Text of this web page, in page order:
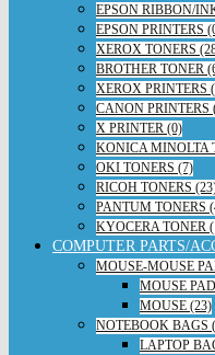
EPSON RIBBON/
EPSON PRINTERS
XEROX TONERS
BROTHER TONER
XEROX PRINTERS
CANON PRINTERS
X PRINTER (0)
KONICA MINOLTA
OKI TONERS (7)
RICOH TONERS
PANTUM TONERS
KYOCERA TONER
COMPUTER PARTS/
MOUSE-MOUSE
MOUSE
MOUSE (23)
NOTEBOOK BAGS
LAPTOP